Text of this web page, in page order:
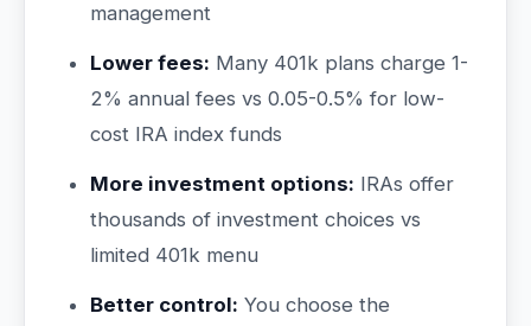
management
Lower fees: Many 401k plans charge 1-
2% annual fees vs 0.05-0.5% for low-
cost IRA index funds
More investment options: IRAs offer
thousands of investment choices vs
limited 401k menu
Better control: You choose the